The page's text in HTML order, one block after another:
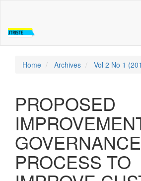
page
content
Navigation
Home Archives Vol 2 No 1
PROPOSED
PROCESS TO